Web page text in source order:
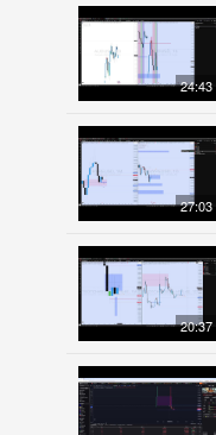
24:43
27:03
20:37